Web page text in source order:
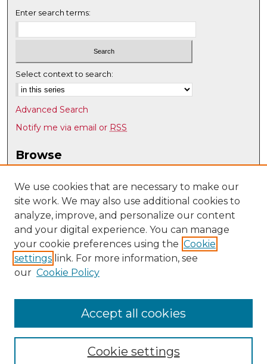
Enter search terms:
Select context to search:
Advanced Search
Notify me via email or RSS
Browse
Disciplines
Authors
Author Corner
Author FAQ
Submit Research
UNM Nuclear Engineering
We use cookies that are necessary to make our
site work. We may also use additional cookies to
analyze, improve, and personalize our content
and your digital experience. You can manage
your cookie preferences using the Cookie
settings link. For more information, see
our Cookie Policy
Cookie settings
Accept all cookies